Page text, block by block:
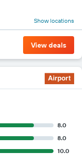
Show locations
View deals
8.0
8.0
10.0